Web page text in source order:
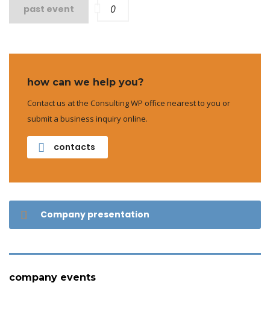
past event 0
how can we help you?
Contact us at the Consulting WP office nearest to you or
submit a business inquiry online.
contacts
Company presentation
company events